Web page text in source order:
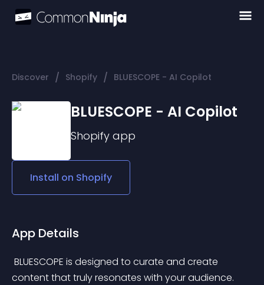
Discover / Shopify / BLUESCOPE - AI Copilot
BLUESCOPE - AI Copilot
Shopify app
Install on Shopify
App Details
content that truly resonates with your audience.